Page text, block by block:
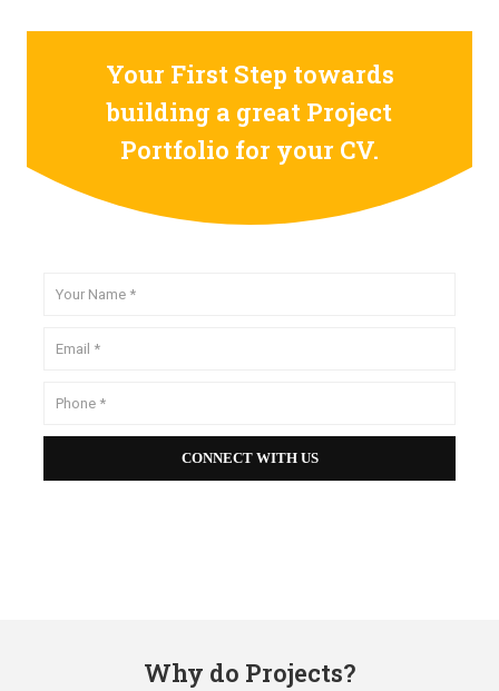
Your First Step towards
building a great Project
Portfolio for your CV.
Why do Projects?